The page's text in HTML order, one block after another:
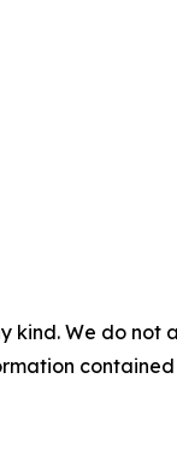
kind. We do